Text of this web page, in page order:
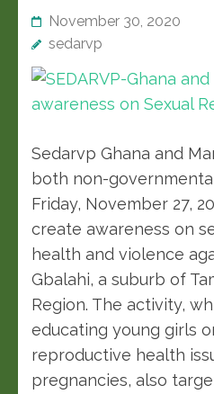
November 30, 2020
sedarvp
Sedarvp Ghana and
both non-
Friday, November 27,
create awareness on
health and violence
Gbalahi, a suburb of
Region. The activity,
educating young girls
reproductive health
pregnancies, also